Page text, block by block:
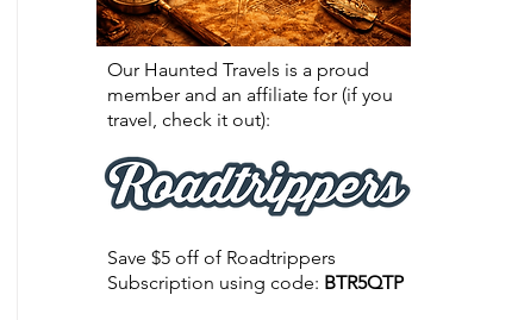
Our Haunted Travels is a proud
member and an affiliate for (if you
travel, check it out):
Save $5 off of Roadtrippers
Subscription using code: BTR5QTP